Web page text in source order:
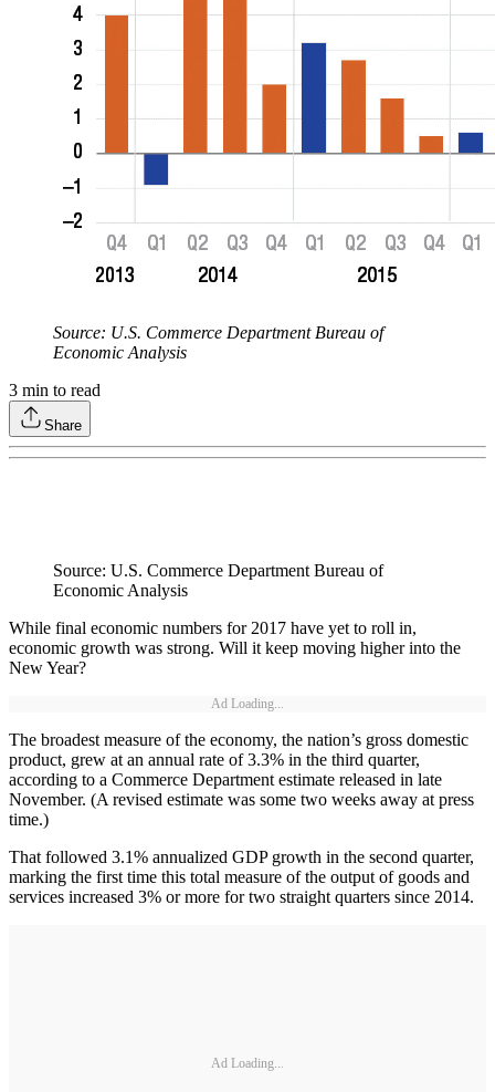
Source: U.S. Commerce Department Bureau of
Economic Analysis
3 min to read
Share
Source: U.S. Commerce Department Bureau of
Economic Analysis
While final economic numbers for 2017 have yet to roll in,
economic growth was strong. Will it keep moving higher into the
New Year?
Ad Loading...
The broadest measure of the economy, the nation’s gross domestic
product, grew at an annual rate of 3.3% in the third quarter,
according to a Commerce Department estimate released in late
November. (A revised estimate was some two weeks away at press
time.)
That followed 3.1% annualized GDP growth in the second quarter,
marking the first time this total measure of the output of goods and
services increased 3% or more for two straight quarters since 2014.
Ad Loading...